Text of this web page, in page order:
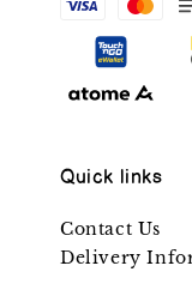
Quick links
Contact Us
Delivery